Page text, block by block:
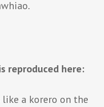
reproduced here:
like a korero on the